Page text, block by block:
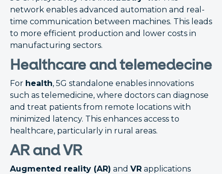
network enables advanced automation and real-
time communication between machines. This leads
to more efficient production and lower costs in
manufacturing sectors.
Healthcare and telemedecine
For health, 5G standalone enables innovations
such as telemedicine, where doctors can diagnose
and treat patients from remote locations with
minimized latency. This enhances access to
healthcare, particularly in rural areas.
AR and VR
Augmented reality (AR) and VR applications